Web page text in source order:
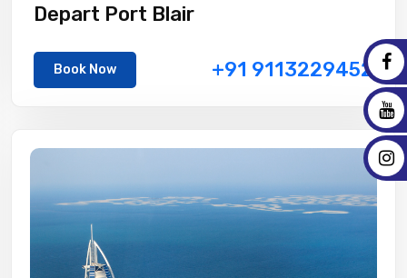
Depart Port Blair
Book Now +91 9113229452